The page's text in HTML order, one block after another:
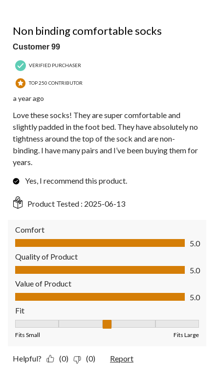
Non binding comfortable socks
Customer 99
VERIFIED PURCHASER
TOP 250 CONTRIBUTOR
a year ago
Love these socks! They are super comfortable and
slightly padded in the foot bed. They have absolutely no
tightness around the top of the sock and are non-
binding. I have many pairs and I’ve been buying them for
years.
Yes, I recommend this product.
Product Tested : 2025-06-13
Comfort
Comfort, 5.0 out of 5
5.0
Quality of Product
Quality of Product, 5.0 out of 5
5.0
Value of Product
Value of Product, 5.0 out of 5
5.0
Fit
Fits Small Fits Large
Helpful? (0) (0) Report